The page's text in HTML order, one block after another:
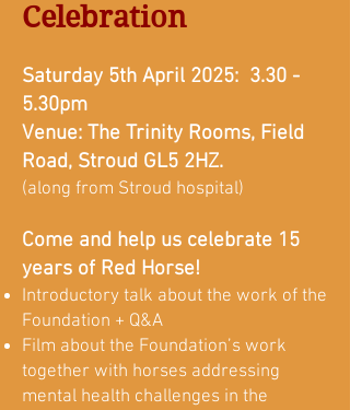
Celebration
Saturday 5th April 2025: 3.30 -
5.30pm
Venue: The Trinity Rooms, Field
Road, Stroud GL5 2HZ.
(along from Stroud hospital)
Come and help us celebrate 15
years of Red Horse!
Introductory talk about the work of the
Foundation + Q&A
Film about the Foundation’s work
together with horses addressing
mental health challenges in the